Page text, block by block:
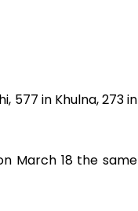
577 in Khulna, 273 in
March 18 the same